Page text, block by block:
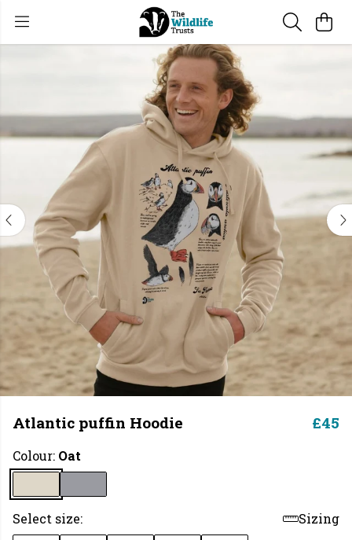
Atlantic puffin Hoodie £45
Colour: Oat
Select size:
Sizing